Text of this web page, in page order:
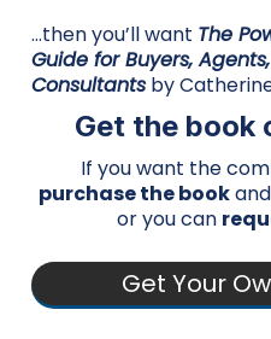
…then you’ll want The
Guide for Buyers,
Consultantsby
Get the book
If you want the
purchase the book
or you can
Get Your